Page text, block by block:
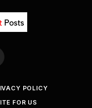
POLICY
FOR US